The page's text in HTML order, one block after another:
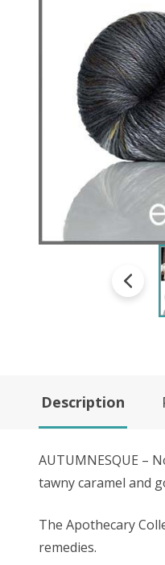
Description
AUTUMNESQUE –
tawny caramel and
The Apothecary
remedies.